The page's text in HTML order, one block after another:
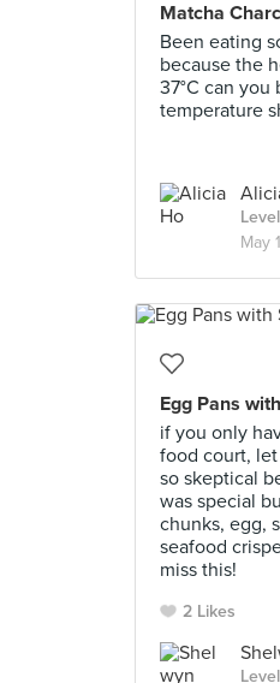
Matcha
Been eating
because the
37°C can you
temperature
May
Egg Pans
if you only
food court,
so skeptical
was special
chunks, egg,
seafood
miss this!
2 Likes